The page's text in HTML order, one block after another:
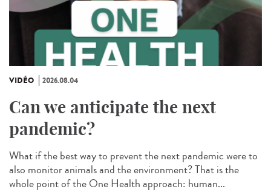
VIDÉO 2026.08.04
Can we anticipate the next
pandemic?
What if the best way to prevent the next pandemic were to
also monitor animals and the environment? That is the
whole point of the One Health approach: human...